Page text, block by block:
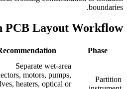
boundaries.
PCB Layout Workflow
Phase
Partition
Separate wet-area
motors, pumps,
heaters, optical or